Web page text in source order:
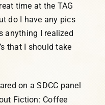
time at the TAG
do I have any pics
anything I realized
that I should take
on a SDCC panel
Fiction: Coffee